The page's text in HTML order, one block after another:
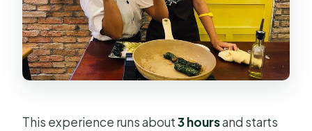
This experience runs about3 hoursand starts